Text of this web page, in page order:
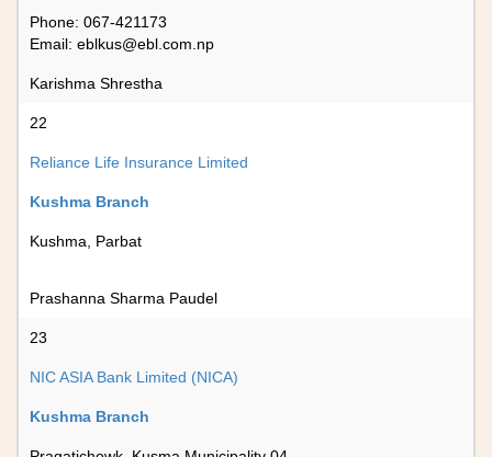
Phone: 067-421173
Email: eblkus@ebl.com.np
Karishma Shrestha
22
Reliance Life Insurance Limited
Kushma Branch
Kushma, Parbat
Prashanna Sharma Paudel
23
NIC ASIA Bank Limited (NICA)
Kushma Branch